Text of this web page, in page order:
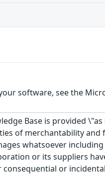
software, see the
Base is provided
of merchantability
whatsoever
or its suppliers
or